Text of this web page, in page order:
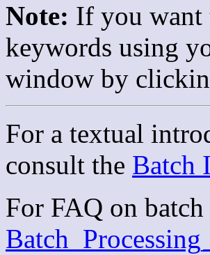
Note: If you want
keywords using
window by
For a textual
consult the Batch
For FAQ on